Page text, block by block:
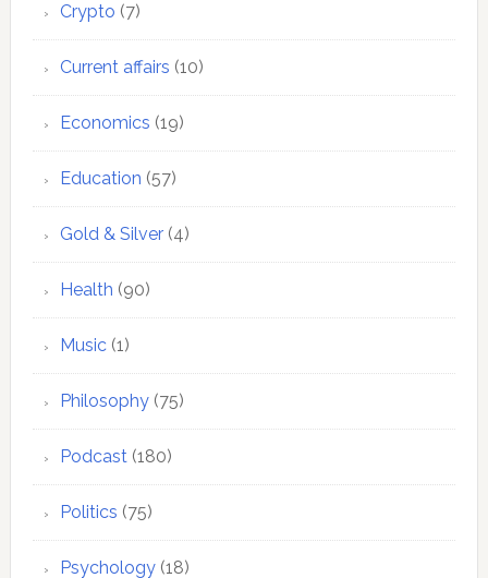
Crypto (7)
Current affairs (10)
Economics (19)
Education (57)
Gold & Silver(4)
Health (90)
Music(1)
Philosophy(75)
Podcast(180)
Politics (75)
Psychology(18)